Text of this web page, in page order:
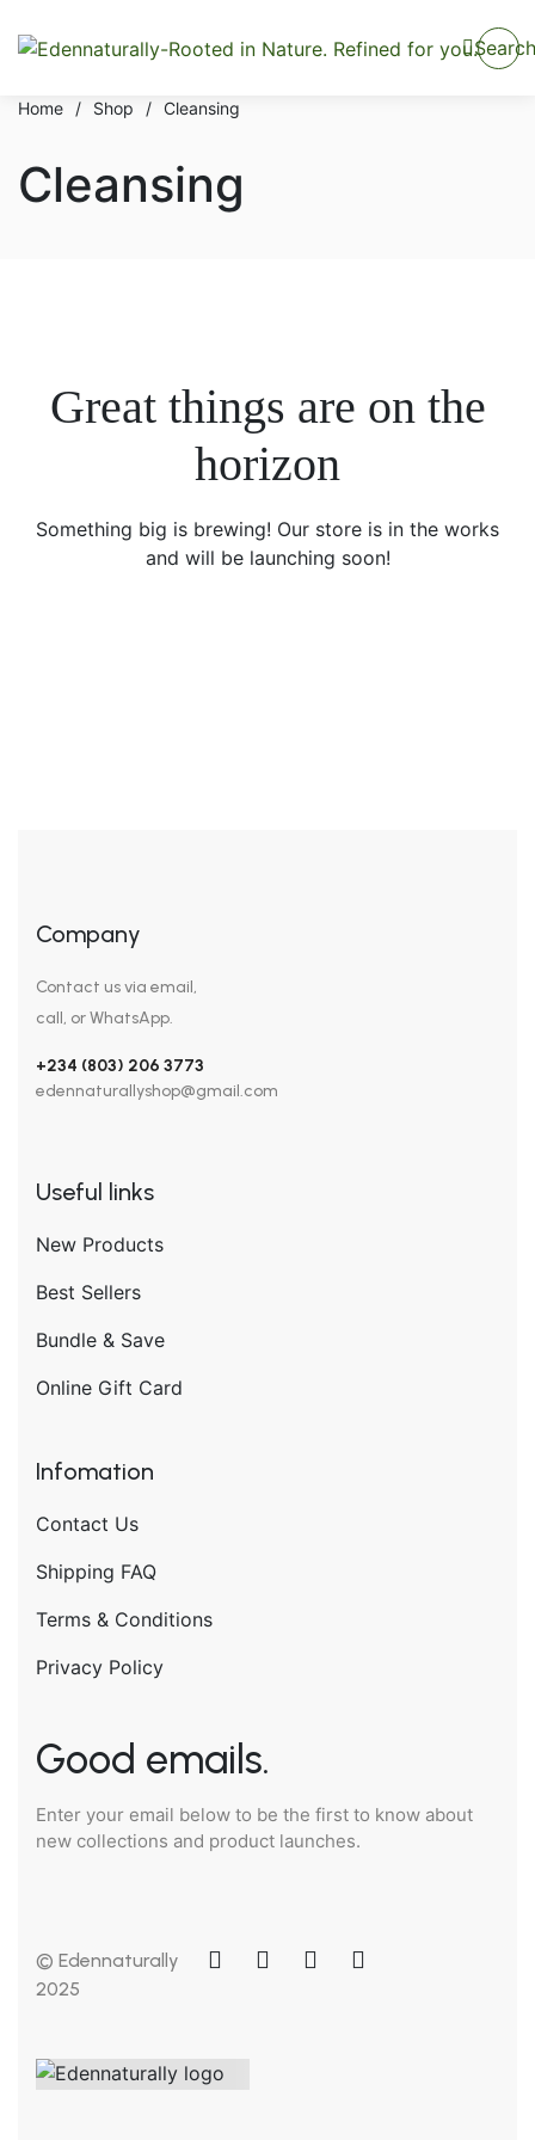
Search
Home / Shop / Cleansing
Cleansing
Great things are on the
horizon
Something big is brewing! Our store is in the works
and will be launching soon!
Company
Contact us via email,
call, or WhatsApp.
+234 (803) 206 3773
edennaturallyshop@gmail.com
Useful links
New Products
Best Sellers
Bundle & Save
Online Gift Card
Infomation
Contact Us
Shipping FAQ
Terms & Conditions
Privacy Policy
Good emails.
Enter your email below to be the first to know about
new collections and product launches.
© Edennaturally
2025